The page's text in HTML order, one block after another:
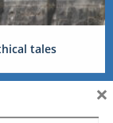
tales
×